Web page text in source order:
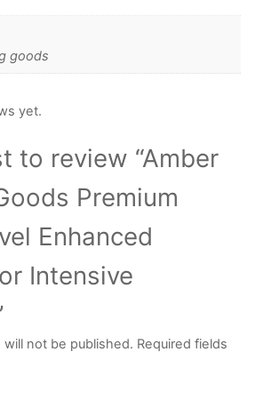
goods
yet.
to review “Amber
Premium
Enhanced
Intensive
will not be published. Required fields